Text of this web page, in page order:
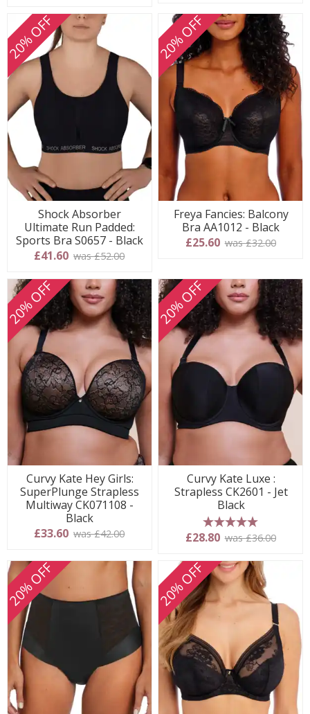
20% OFF
Shock Absorber
Ultimate Run Padded:
Sports Bra S0657 - Black
£41.60 was £52.00
20% OFF
Freya Fancies: Balcony
Bra AA1012 - Black
£25.60 was £32.00
20% OFF
Curvy Kate Hey Girls:
SuperPlunge Strapless
Multiway CK071108 -
Black
£33.60 was £42.00
20% OFF
Curvy Kate Luxe :
Strapless CK2601 - Jet
Black
5 stars
£28.80 was £36.00
20% OFF 20% OFF